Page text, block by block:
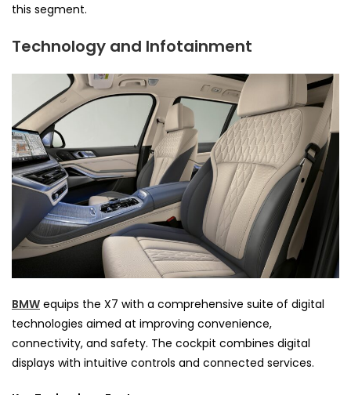
this segment.
Technology and Infotainment
BMW equips the X7 with a comprehensive suite of digital
technologies aimed at improving convenience,
connectivity, and safety. The cockpit combines digital
displays with intuitive controls and connected services.